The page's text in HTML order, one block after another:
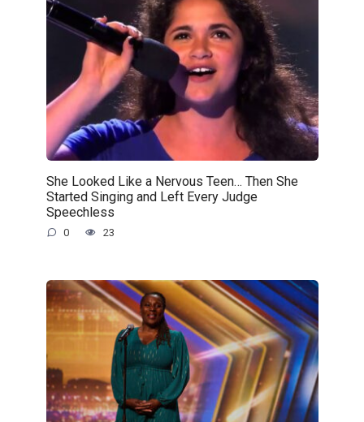
She Looked Like a Nervous Teen… Then She
Started Singing and Left Every Judge
Speechless
0 23